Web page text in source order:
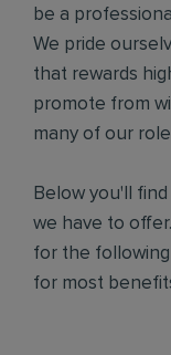
be a
We pride
that rewards
promote from
many of our
Below you'll
we have to
for the
for most